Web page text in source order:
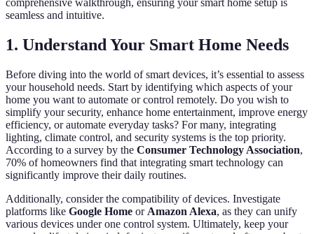
comprehensive walkthrough, ensuring your smart home setup is
seamless and intuitive.
1. Understand Your Smart Home Needs
Before diving into the world of smart devices, it’s essential to assess
your household needs. Start by identifying which aspects of your
home you want to automate or control remotely. Do you wish to
simplify your security, enhance home entertainment, improve energy
efficiency, or automate everyday tasks? For many, integrating
lighting, climate control, and security systems is the top priority.
According to a survey by the Consumer Technology Association,
70% of homeowners find that integrating smart technology can
significantly improve their daily routines.
Additionally, consider the compatibility of devices. Investigate
platforms like Google Home or Amazon Alexa, as they can unify
various devices under one control system. Ultimately, keep your